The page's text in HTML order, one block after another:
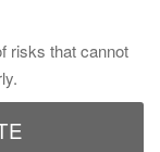
risks that cannot